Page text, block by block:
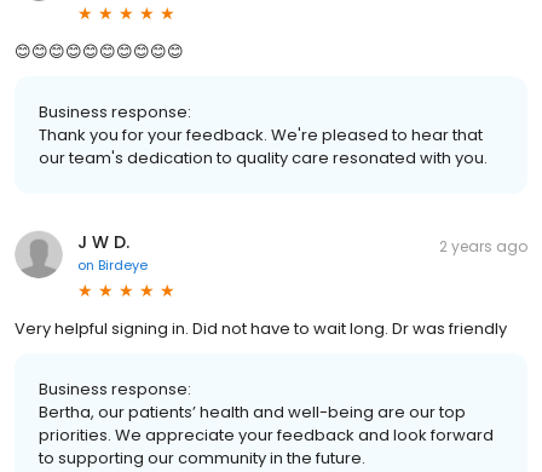
😊😊😊😊😊😊😊😊😊😊
Business response:
Thank you for your feedback. We're pleased to hear that
our team's dedication to quality care resonated with you.
J W D.
on Birdeye
2 years ago
Very helpful signing in. Did not have to wait long. Dr was friendly
Business response:
Bertha, our patients’ health and well-being are our top
priorities. We appreciate your feedback and look forward
to supporting our community in the future.